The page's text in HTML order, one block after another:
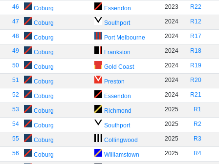
46 Coburg Essendon 2023 R22
47 Coburg Southport 2024 R12
48 Coburg Port Melbourne 2024 R17
49 Coburg Frankston 2024 R18
50 Coburg Gold Coast 2024 R19
51 Coburg Preston 2024 R20
52 Coburg Essendon 2024 R21
53 Coburg Richmond 2025 R1
54 Coburg Southport 2025 R2
55 Coburg Collingwood 2025 R3
56 Coburg Williamstown 2025 R4